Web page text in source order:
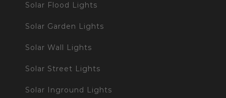
Solar Flood Lights
Solar Garden Lights
Solar Wall Lights
Solar Street Lights
Solar Inground Lights